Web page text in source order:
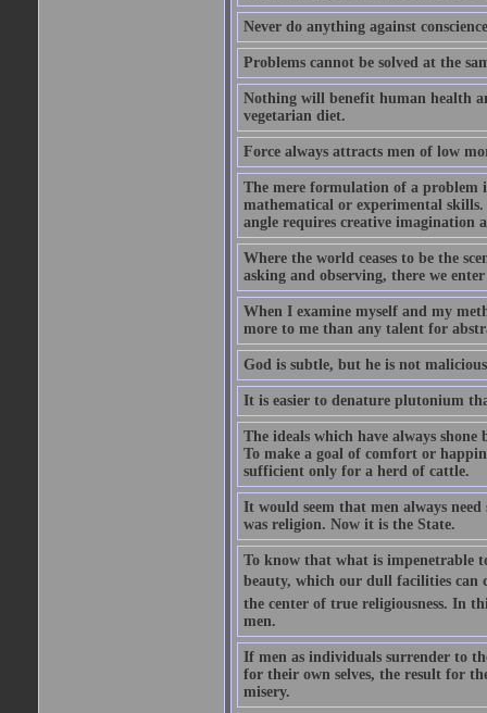
Never do anything against
Problems cannot be solved at the
Nothing will benefit human health
vegetarian diet.
Force always attracts men of low
The mere formulation of a problem
mathematical or experimental
angle requires creative imagination
Where the world ceases to be the
asking and observing, there we
When I examine myself and my
more to me than any talent for
God is subtle, but he is not
It is easier to denature plutonium
The ideals which have always
To make a goal of comfort or
sufficient only for a herd of cattle.
It would seem that men always
was religion. Now it is the State.
To know that what is impenetrable
beauty, which our dull facilities can
the center of true religiousness. In
men.
If men as individuals surrender to
for their own selves, the result for
misery.